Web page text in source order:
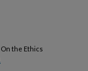
the Ethics